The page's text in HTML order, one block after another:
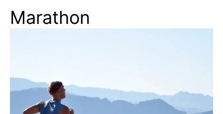
Marathon